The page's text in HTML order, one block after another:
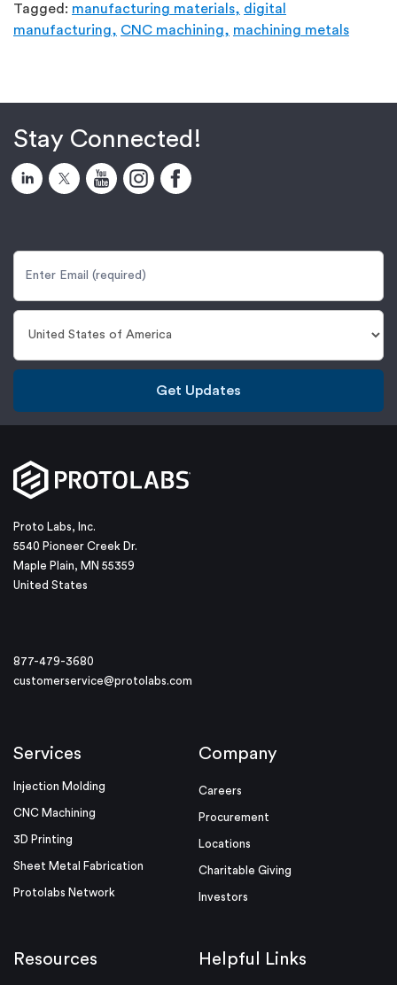
Tagged: manufacturing materials, digital
manufacturing, CNC machining, machining metals
Stay Connected!
Get Updates
Proto Labs, Inc.
5540 Pioneer Creek Dr.
Maple Plain, MN 55359
United States
877-479-3680
customerservice@protolabs.com
Services
Injection Molding
CNC Machining
3D Printing
Sheet Metal Fabrication
Protolabs Network
Company
Careers
Procurement
Locations
Charitable Giving
Investors
Resources Helpful Links